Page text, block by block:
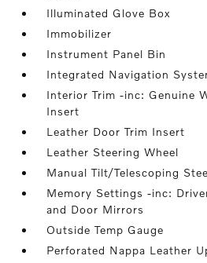
Illuminated Glove Box
Immobilizer
Instrument Panel Bin
Integrated Navigation
Interior Trim -inc: Genuine
Insert
Leather Door Trim Insert
Leather Steering Wheel
Manual Tilt/Telescoping
Memory Settings -inc:
and Door Mirrors
Outside Temp Gauge
Perforated Nappa Leather